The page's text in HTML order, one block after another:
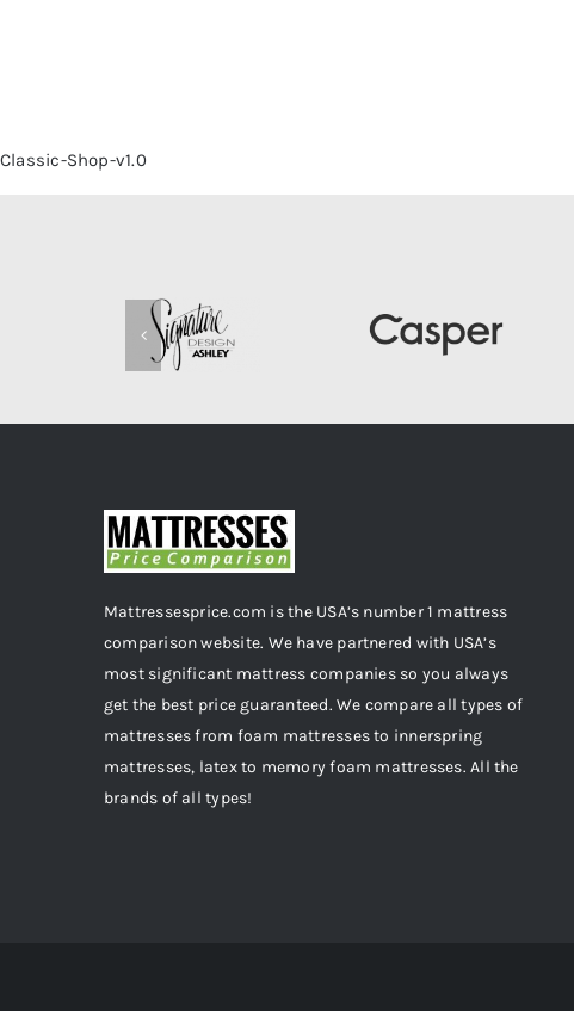
Classic-Shop-v1.0
Mattressesprice.com is the USA’s number 1 mattress
comparison website. We have partnered with USA’s
most significant mattress companies so you always
get the best price guaranteed. We compare all types of
mattresses from foam mattresses to innerspring
mattresses, latex to memory foam mattresses. All the
brands of all types!